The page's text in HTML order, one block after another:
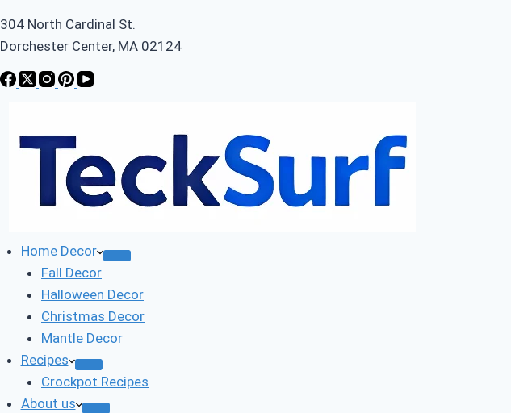
304 North Cardinal St.
Dorchester Center, MA 02124
Home Decor
Fall Decor
Halloween Decor
Christmas Decor
Mantle Decor
Recipes
Crockpot Recipes
About us